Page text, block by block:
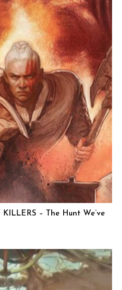
– The Hunt We’ve